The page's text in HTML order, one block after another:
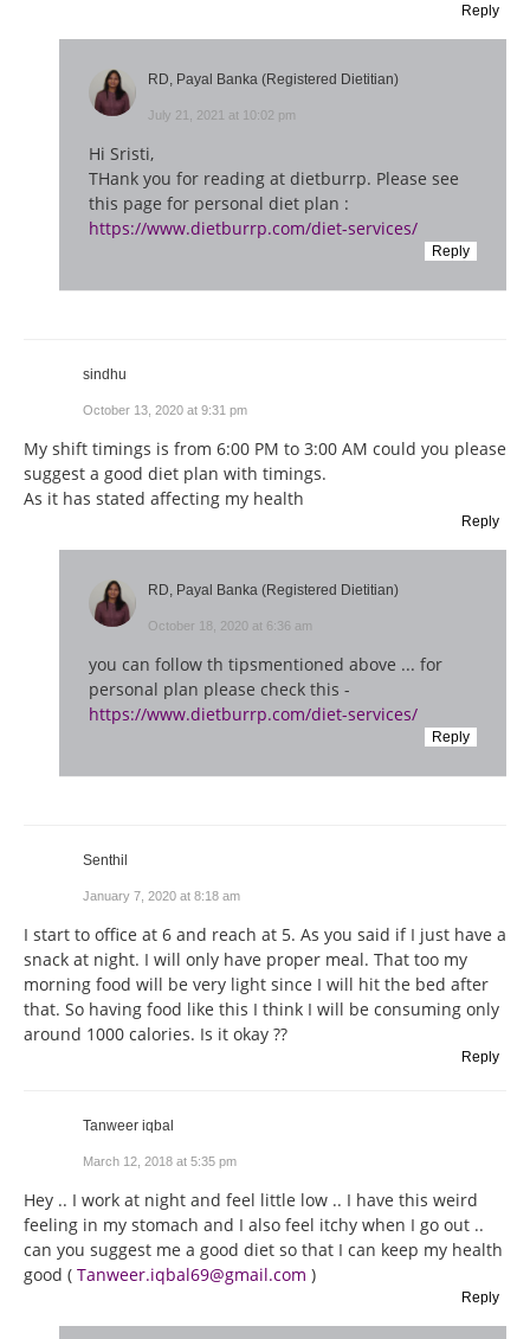
Reply
RD, Payal Banka (Registered Dietitian)
July 21, 2021 at 10:02 pm
Hi Sristi,
THank you for reading at dietburrp. Please see
this page for personal diet plan :
https://www.dietburrp.com/diet-services/
Reply
sindhu
October 13, 2020 at 9:31 pm
My shift timings is from 6:00 PM to 3:00 AM could you please
suggest a good diet plan with timings.
As it has stated affecting my health
Reply
RD, Payal Banka (Registered Dietitian)
October 18, 2020 at 6:36 am
you can follow th tipsmentioned above ... for
personal plan please check this -
https://www.dietburrp.com/diet-services/
Reply
Senthil
January 7, 2020 at 8:18 am
I start to office at 6 and reach at 5. As you said if I just have a
snack at night. I will only have proper meal. That too my
morning food will be very light since I will hit the bed after
that. So having food like this I think I will be consuming only
around 1000 calories. Is it okay ??
Reply
Tanweer iqbal
March 12, 2018 at 5:35 pm
Hey .. I work at night and feel little low .. I have this weird
feeling in my stomach and I also feel itchy when I go out ..
can you suggest me a good diet so that I can keep my health
good ( Tanweer.iqbal69@gmail.com )
Reply